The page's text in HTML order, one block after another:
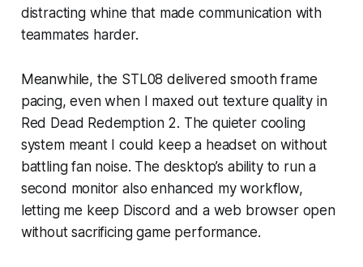
distracting whine that made communication with
teammates harder.
Meanwhile, the STL08 delivered smooth frame
pacing, even when I maxed out texture quality in
Red Dead Redemption 2. The quieter cooling
system meant I could keep a headset on without
battling fan noise. The desktop’s ability to run a
second monitor also enhanced my workflow,
letting me keep Discord and a web browser open
without sacrificing game performance.